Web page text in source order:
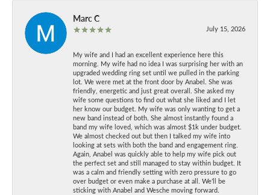
Marc C
July 15, 2026
My wife and I had an excellent experience here this
morning. My wife had no idea I was surprising her with an
upgraded wedding ring set until we pulled in the parking
lot. We were met at the front door by Anabel. She was
friendly, energetic and just great overall. She asked my
wife some questions to find out what she liked and I let
her know our budget. My wife was only wanting to get a
new band instead of both. She almost instantly found a
band my wife loved, which was almost $1k under budget.
We almost checked out but then I talked my wife into
looking at sets with both the band and engagement ring.
Again, Anabel was quickly able to help my wife pick out
the perfect set and still managed to stay within budget. It
was a calm and friendly setting with zero pressure to go
over budget or even make a purchase at all. We’ll be
sticking with Anabel and Wesche moving forward.